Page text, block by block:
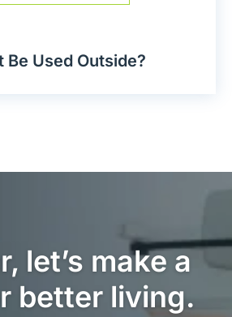
Be Used Outside?
let’s make a
better living.